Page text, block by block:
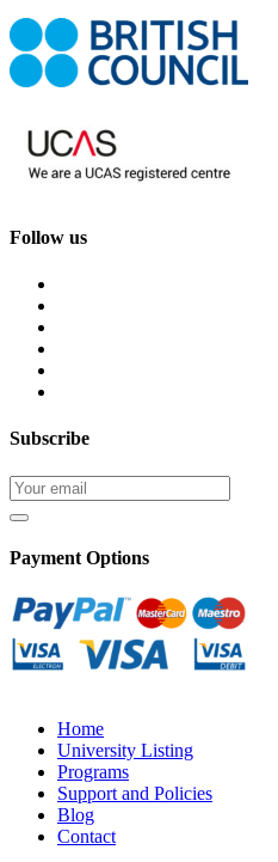
Follow us
Subscribe
Payment Options
Home
University Listing
Programs
Support and Policies
Blog
Contact